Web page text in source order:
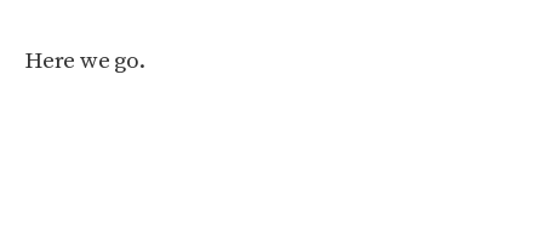
Here we go.